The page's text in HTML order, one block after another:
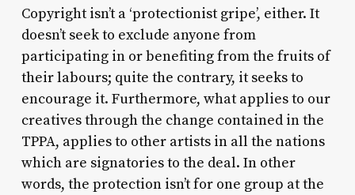
Copyright isn’t a ‘protectionist gripe’, either. It
doesn’t seek to exclude anyone from
participating in or benefiting from the fruits of
their labours; quite the contrary, it seeks to
encourage it. Furthermore, what applies to our
creatives through the change contained in the
TPPA, applies to other artists in all the nations
which are signatories to the deal. In other
words, the protection isn’t for one group at the